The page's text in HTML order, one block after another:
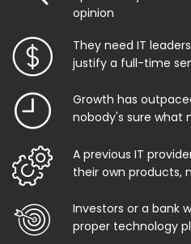
opinion
They need IT
justify a full-time
Growth has
nobody's sure what
A previous IT
their own products,
Investors or a bank
proper technology